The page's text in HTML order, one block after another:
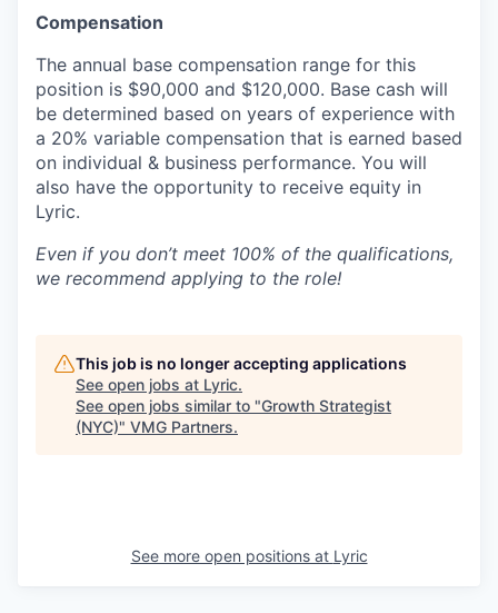
Compensation
The annual base compensation range for this
position is $90,000 and $120,000. Base cash will
be determined based on years of experience with
a 20% variable compensation that is earned based
on individual & business performance. You will
also have the opportunity to receive equity in
Lyric.
Even if you don’t meet 100% of the qualifications,
we recommend applying to the role!
This job is no longer accepting applications
See open jobs at Lyric.
See open jobs similar to "Growth Strategist
(NYC)" VMG Partners.
See more open positions at Lyric